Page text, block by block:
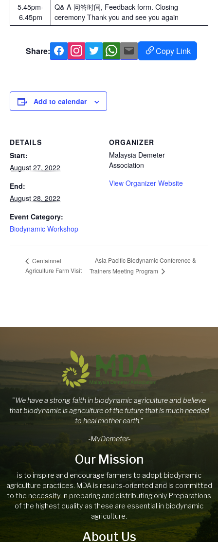
5.45pm-
6.45pm
Q& A 问答时间, Feedback form. Closing
ceremony Thank you and see you again
Share: FacebookInstagram
TwitterWhatsapp
Mail
Copy Link
Copy
Add to calendar
DETAILS
Start:
August 27, 2022
End:
August 28, 2022
Event Category:
Biodynamic Workshop
ORGANIZER
Malaysia Demeter
Association
View Organizer Website
Centainnel
Agriculture Farm Visit
Asia Pacific Biodynamic Conference &
Trainers Meeting Program
"We have a strong faith in biodynamic agriculture and believe
that biodynamic is agriculture of the future that is much needed
to heal mother earth."
-MyDemeter-
Our Mission
is to inspire and encourage farmers to adopt biodynamic
agriculture practices. MDA is results-oriented and is committed
to the necessity in preparing and distributing only Preparations
of the highest quality as these are essential in biodynamic
agriculture.
About Us